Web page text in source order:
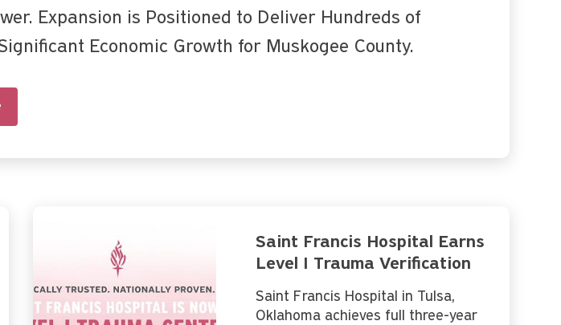
Saint Francis Hospital Earns
Level I Trauma Verification
Saint Francis Hospital in Tulsa,
Oklahoma achieves full three-year
Expansion is Positioned to Deliver Hundreds of
Economic Growth for Muskogee County.